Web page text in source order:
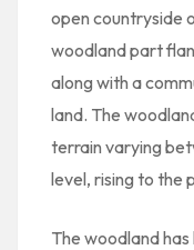
open countryside
woodland part
along with a
land. The
terrain varying
level, rising to the
The woodland